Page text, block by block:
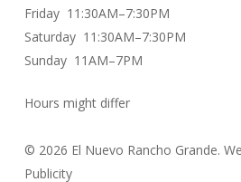
Friday 11:30AM–7:30PM
Saturday 11:30AM–7:30PM
Sunday 11AM–7PM
Hours might differ
© 2026 El Nuevo Rancho Grande.
Publicity